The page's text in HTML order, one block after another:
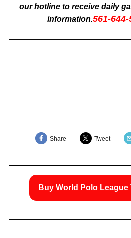
our hotline to receive daily
information.561-644-
Share Tweet
Buy World Polo League